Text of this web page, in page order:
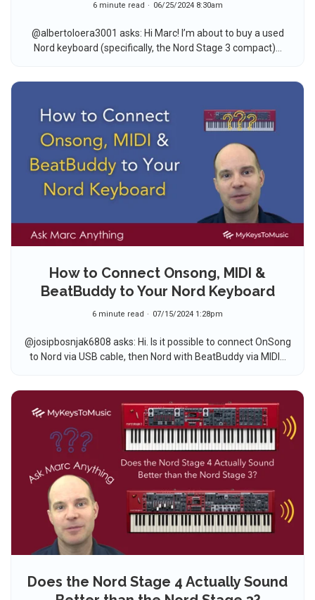
6 minute read 06/25/2024 8:30am
@albertoloera3001 asks: Hi Marc! I’m about to buy a used
Nord keyboard (specifically, the Nord Stage 3 compact)...
How to Connect Onsong, MIDI &
BeatBuddy to Your Nord Keyboard
6 minute read 07/15/2024 1:28pm
@josipbosnjak6808 asks: Hi. Is it possible to connect OnSong
to Nord via USB cable, then Nord with BeatBuddy via MIDI...
Does the Nord Stage 4 Actually Sound